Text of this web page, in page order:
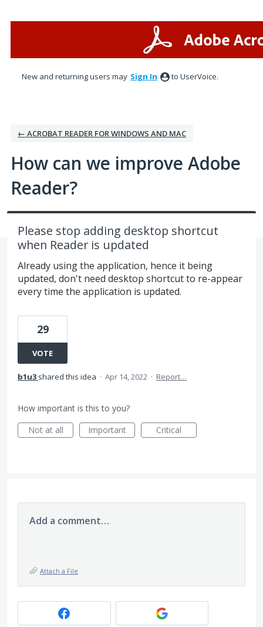
New and returning users may Sign In to UserVoice.
← ACROBAT READER FOR WINDOWS AND MAC
How can we improve Adobe
Reader?
Please stop adding desktop shortcut
when Reader is updated
Already using the application, hence it being
updated, don't need desktop shortcut to re-appear
every time the application is updated.
29
VOTE
b1u3 shared this idea · Apr 14, 2022 · Report…
How important is this to you?
Not at all
Important Critical
Add a comment…
Attach a File